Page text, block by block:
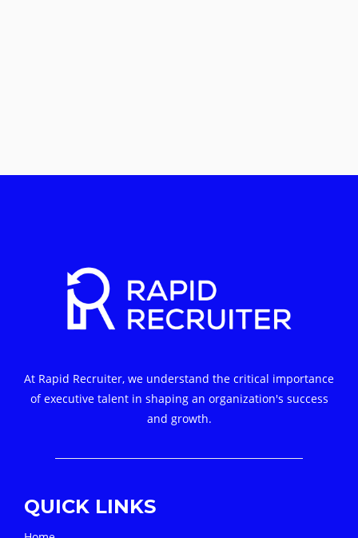
At Rapid Recruiter, we understand the critical importance
of executive talent in shaping an organization's success
and growth.
QUICK LINKS